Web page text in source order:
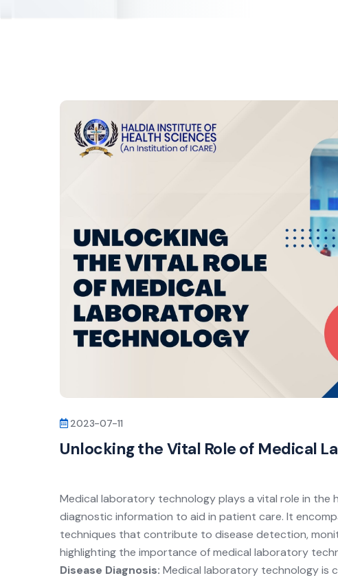
2023-07-11
Unlocking the Vital Role of Medical
Medical laboratory technology plays a vital role in the
diagnostic information to aid in patient care. It
techniques that contribute to disease detection,
highlighting the importance of medical laboratory
Disease Diagnosis: Medical laboratory technology is